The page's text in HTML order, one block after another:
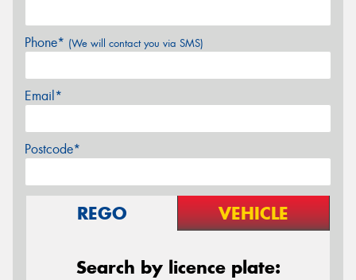
Phone* (We will contact you via SMS)
Email*
Postcode*
REGO VEHICLE
Search by licence plate: